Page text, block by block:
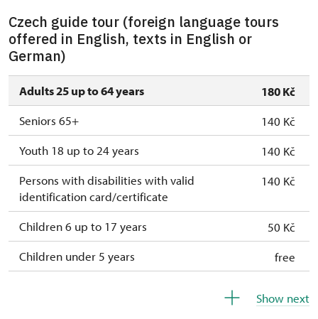
Czech guide tour (foreign language tours
offered in English, texts in English or
German)
Adults 25 up to 64 years
180 Kč
Seniors 65+
140 Kč
Youth 18 up to 24 years
140 Kč
Persons with disabilities with valid
identification card/certificate
140 Kč
Children 6 up to 17 years
50 Kč
Children under 5 years
free
Show next